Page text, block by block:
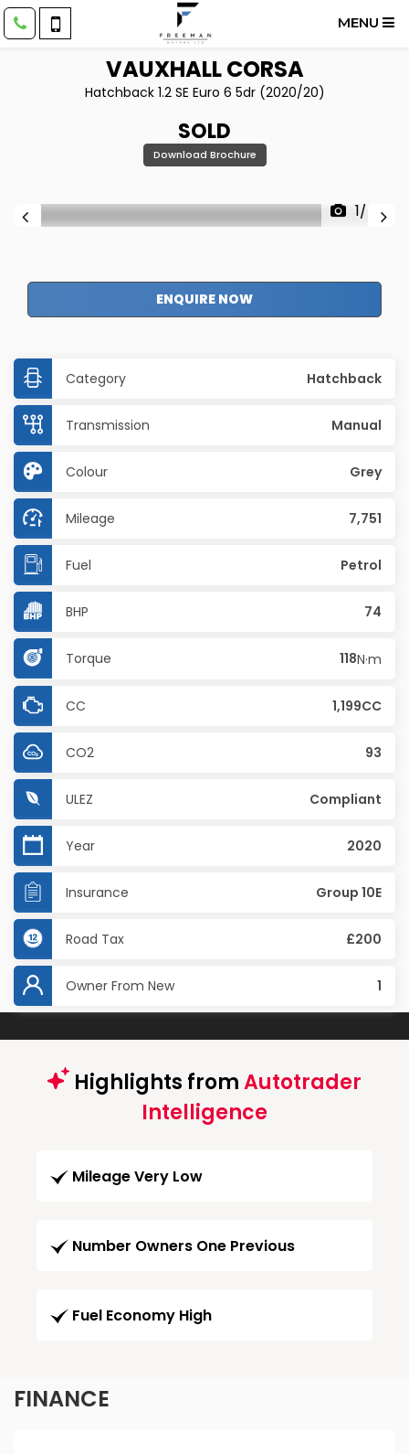
MENU
VAUXHALLCORSA
Hatchback 1.2 SE Euro 6 5dr (2020/20)
SOLD
Download Brochure
1/54
ENQUIRE NOW
Category Hatchback
Transmission Manual
Colour Grey
Mileage 7,751
Fuel Petrol
BHP 74
Torque 118N·m
CC 1,199CC
CO2 93
ULEZ Compliant
Year 2020
Insurance Group 10E
Road Tax £200
Owner From New 1
Highlights fromAutotrader
Intelligence
Mileage Very Low
Number Owners One Previous
Fuel Economy High
FINANCE